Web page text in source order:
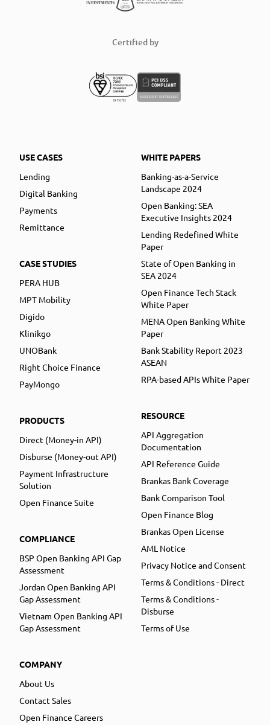
Certified by
USE CASES
Lending
Digital Banking
Payments
Remittance
CASE STUDIES
PERA HUB
MPT Mobility
Digido
Klinikgo
UNOBank
Right Choice Finance
PayMongo
PRODUCTS
Direct (Money-in API)
Disburse (Money-out API)
Payment Infrastructure
Solution
Open Finance Suite
COMPLIANCE
BSP Open Banking API Gap
Assessment
Jordan Open Banking API
Gap Assessment
Vietnam Open Banking API
Gap Assessment
COMPANY
About Us
Contact Sales
Open Finance Careers
WHITE PAPERS
Banking-as-a-Service
Landscape 2024
Open Banking: SEA
Executive Insights 2024
Lending Redefined White
Paper
State of Open Banking in
SEA 2024
Open Finance Tech Stack
White Paper
MENA Open Banking White
Paper
Bank Stability Report 2023
ASEAN
RPA-based APIs White Paper
RESOURCE
API Aggregation
Documentation
API Reference Guide
Brankas Bank Coverage
Bank Comparison Tool
Open Finance Blog
Brankas Open License
AML Notice
Privacy Notice and Consent
Terms & Conditions - Direct
Terms & Conditions -
Disburse
Terms of Use